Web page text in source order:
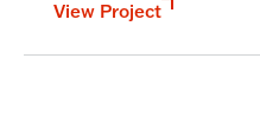
View Project